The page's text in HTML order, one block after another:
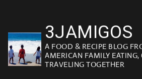
content
3JAMIGOS
A FOOD & RECIPE BLOG
AMERICAN FAMILY
TRAVELING TOGETHER